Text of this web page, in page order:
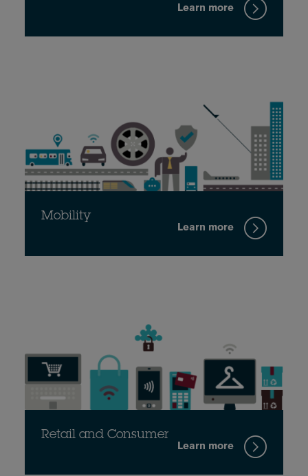
Learn more
Mobility
Learn more
Retail and Consumer
Learn more